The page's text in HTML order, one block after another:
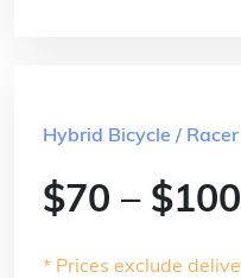
Hybrid Bicycle /
$70 – $100
* Prices exclude